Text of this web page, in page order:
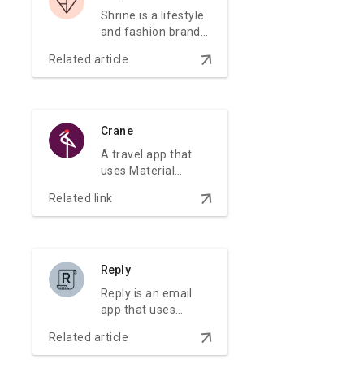
Shrine is a lifestyle
and fashion brand
how Material
Design can be used
Related article arrow_downward
Crane
A travel app that
uses Material
and Material
Theming to create
Related link arrow_downward
Reply
Reply is an email
app that uses
components and
Material Theming
Related article arrow_downward